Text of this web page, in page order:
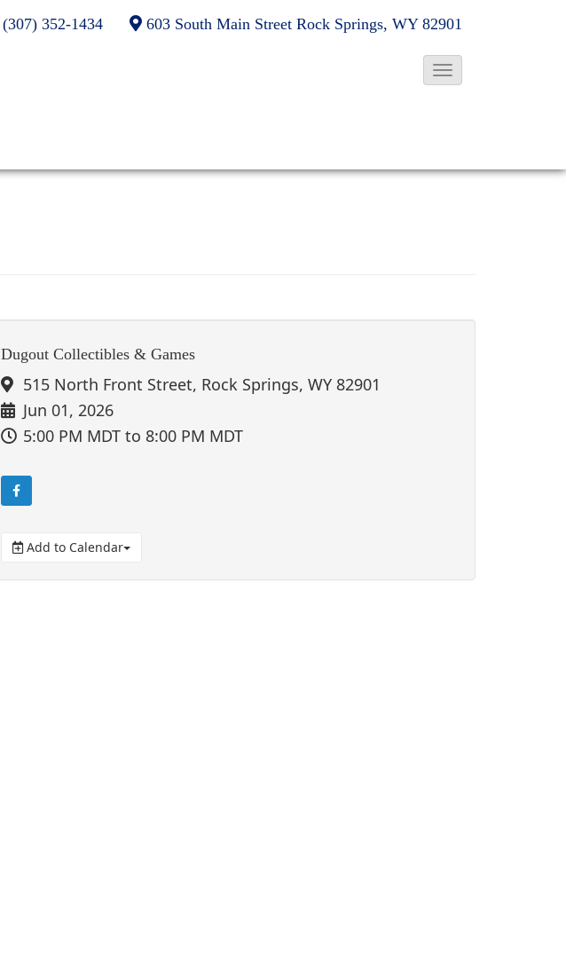
603 South Main Street Rock Springs, WY 82901
(307) 352-1434
T
l
Dugout Collectibles & Games
515 North Front Street, Rock Springs, WY 82901
Jun 01, 2026
5:00 PM MDT to 8:00 PM MDT
Add to Calendar